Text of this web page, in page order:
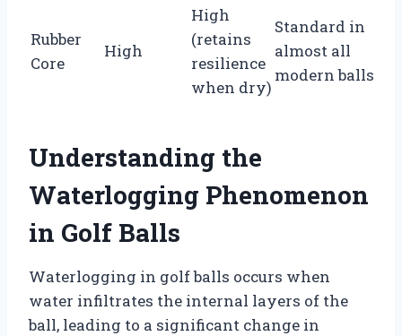
Rubber
Core
High
High
(retains
resilience
when dry)
Standard in
almost all
modern balls
Understanding the
Waterlogging Phenomenon
in Golf Balls
Waterlogging in golf balls occurs when
water infiltrates the internal layers of the
ball, leading to a significant change in